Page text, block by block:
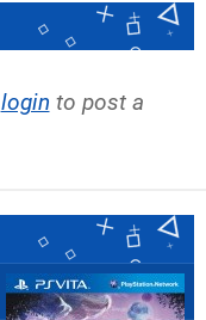
login to post a